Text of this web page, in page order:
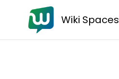
Wiki Spaces